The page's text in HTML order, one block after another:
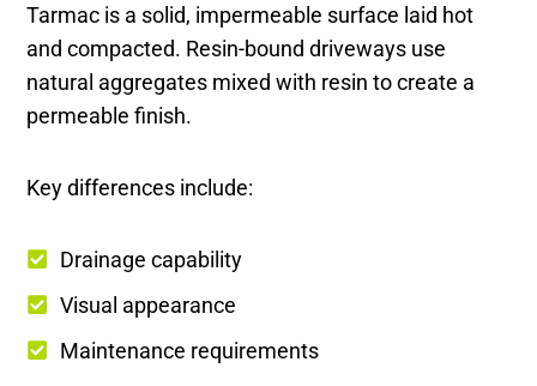
Tarmac is a solid, impermeable surface laid hot
and compacted. Resin-bound driveways use
natural aggregates mixed with resin to create a
permeable finish.
Key differences include:
Drainage capability
Visual appearance
Maintenance requirements